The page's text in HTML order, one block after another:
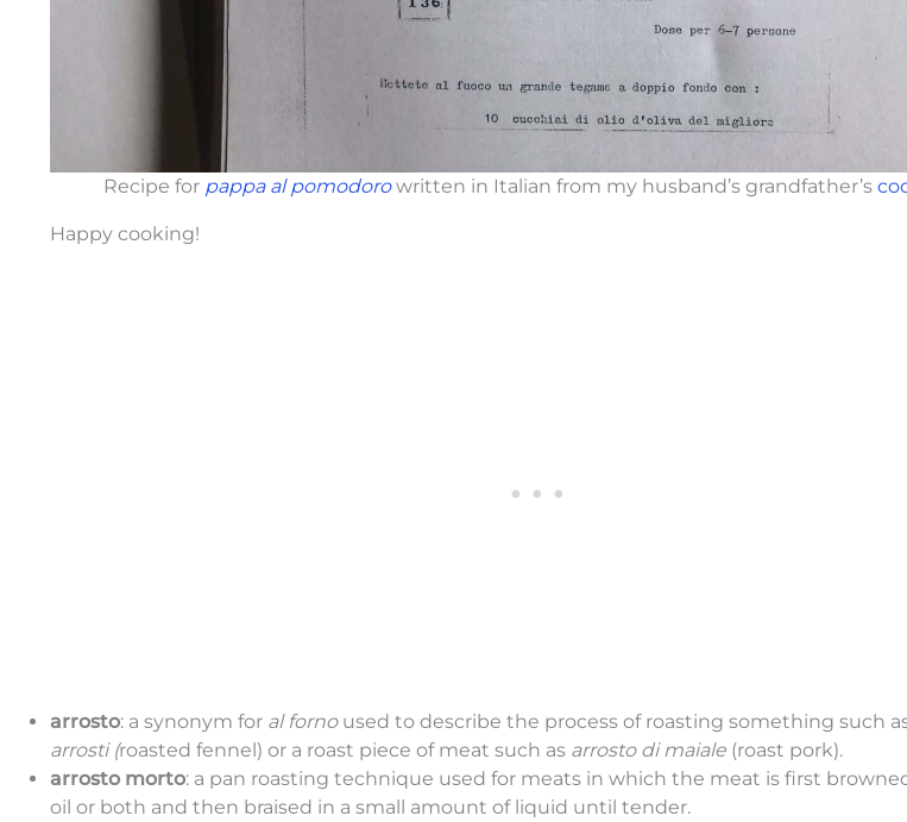
Recipe for pappa al pomodoro written in Italian from my husband’s grandfather’s
Happy cooking!
arrosto: a synonym for al forno used to describe the process of roasting something such
arrosti (roasted fennel) or a roast piece of meat such as arrosto di maiale (roast pork).
arrosto morto: a pan roasting technique used for meats in which the meat is first
oil or both and then braised in a small amount of liquid until tender.